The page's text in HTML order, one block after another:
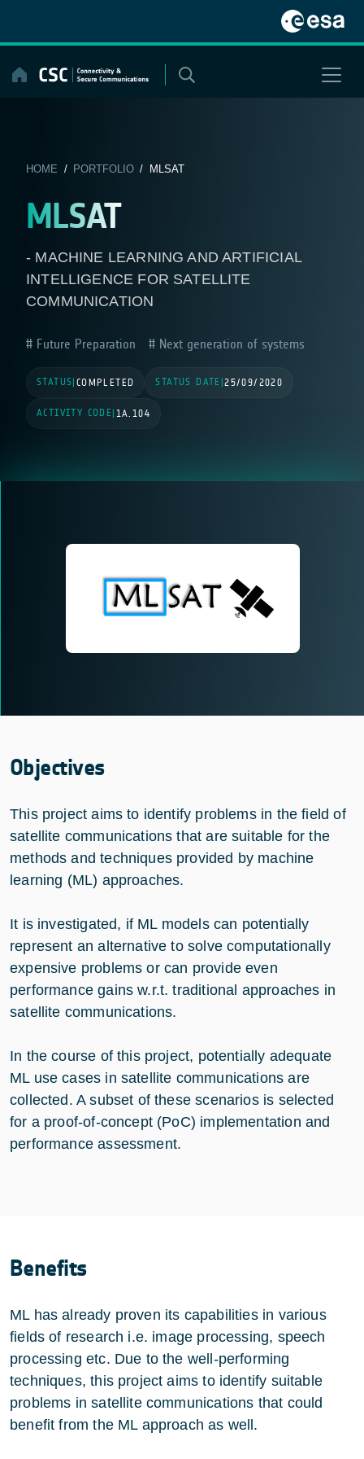
content
HOME / PORTFOLIO/ MLSAT
MLSAT
- MACHINE LEARNING AND ARTIFICIAL
INTELLIGENCE FOR SATELLITE
COMMUNICATION
Future Preparation Next generation of systems
STATUS COMPLETED STATUS DATE |25/09/2020
ACTIVITY CODE 1A.104
Objectives
This project aims to identify problems in the field of
satellite communications that are suitable for the
methods and techniques provided by machine
learning (ML) approaches.
It is investigated, if ML models can potentially
represent an alternative to solve computationally
expensive problems or can provide even
performance gains w.r.t. traditional approaches in
satellite communications.
In the course of this project, potentially adequate
ML use cases in satellite communications are
collected. A subset of these scenarios is selected
for a proof-of-concept (PoC) implementation and
performance assessment.
Benefits
ML has already proven its capabilities in various
fields of research i.e. image processing, speech
processing etc. Due to the well-performing
techniques, this project aims to identify suitable
problems in satellite communications that could
benefit from the ML approach as well.